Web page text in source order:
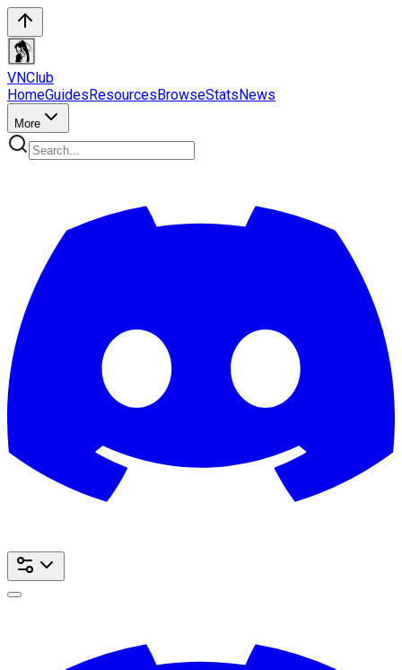
VNClub
HomeGuidesResourcesBrowseStatsNews
More